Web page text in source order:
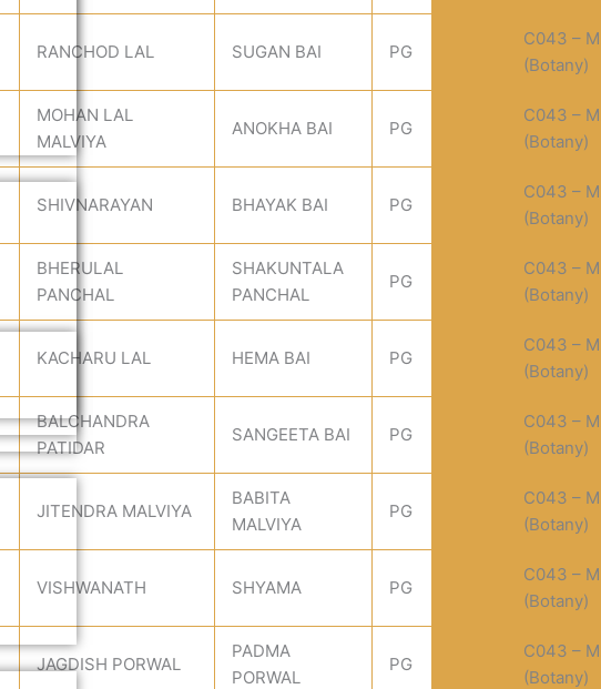
RANCHOD LAL SUGAN BAI PG
C043 –
(Botany)
MOHAN LAL
MALVIYA
ANOKHA BAI PG
C043 –
(Botany)
SHIVNARAYAN BHAYAK BAI PG
C043 –
(Botany)
BHERULAL
PANCHAL
SHAKUNTALA
PANCHAL
PG
C043 –
(Botany)
KACHARU LAL HEMA BAI PG
C043 –
(Botany)
BALCHANDRA
PATIDAR
SANGEETA BAI PG
C043 –
(Botany)
JITENDRA MALVIYA
BABITA
MALVIYA
PG
C043 –
(Botany)
VISHWANATH SHYAMA PG
C043 –
(Botany)
JAGDISH PORWAL
PADMA
PORWAL
PG
C043 –
(Botany)